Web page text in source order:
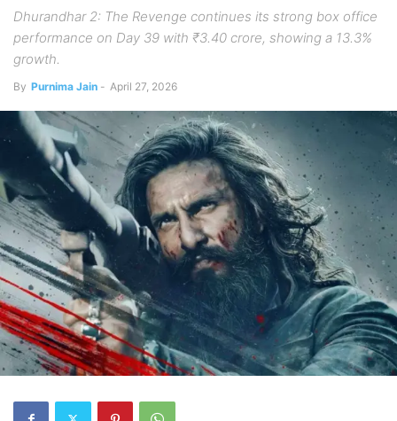
Dhurandhar 2: The Revenge continues its strong box office
performance on Day 39 with ₹3.40 crore, showing a 13.3%
growth.
By Purnima Jain - April 27, 2026